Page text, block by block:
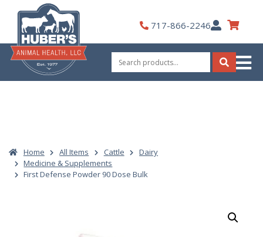
content
717-866-2246My
Account
Search
for:
Search
Home All Items Cattle
Dairy
Medicine & Supplements
First Defense Powder 90 Dose Bulk